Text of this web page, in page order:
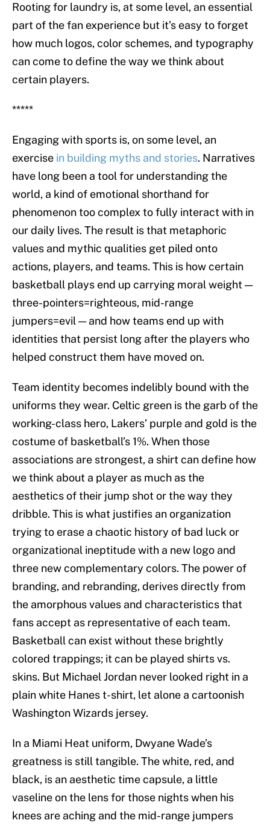
Rooting for laundry is, at some level, an essential
part of the fan experience but it’s easy to forget
how much logos, color schemes, and typography
can come to define the way we think about
certain players.
*****
Engaging with sports is, on some level, an
exercise in building myths and stories. Narratives
have long been a tool for understanding the
world, a kind of emotional shorthand for
phenomenon too complex to fully interact with in
our daily lives. The result is that metaphoric
values and mythic qualities get piled onto
actions, players, and teams. This is how certain
basketball plays end up carrying moral weight —
three-pointers=righteous, mid-range
jumpers=evil — and how teams end up with
identities that persist long after the players who
helped construct them have moved on.
Team identity becomes indelibly bound with the
uniforms they wear. Celtic green is the garb of the
working-class hero, Lakers’ purple and gold is the
costume of basketball’s 1%. When those
associations are strongest, a shirt can define how
we think about a player as much as the
aesthetics of their jump shot or the way they
dribble. This is what justifies an organization
trying to erase a chaotic history of bad luck or
organizational ineptitude with a new logo and
three new complementary colors. The power of
branding, and rebranding, derives directly from
the amorphous values and characteristics that
fans accept as representative of each team.
Basketball can exist without these brightly
colored trappings; it can be played shirts vs.
skins. But Michael Jordan never looked right in a
plain white Hanes t-shirt, let alone a cartoonish
Washington Wizards jersey.
In a Miami Heat uniform, Dwyane Wade’s
greatness is still tangible. The white, red, and
black, is an aesthetic time capsule, a little
vaseline on the lens for those nights when his
knees are aching and the mid-range jumpers